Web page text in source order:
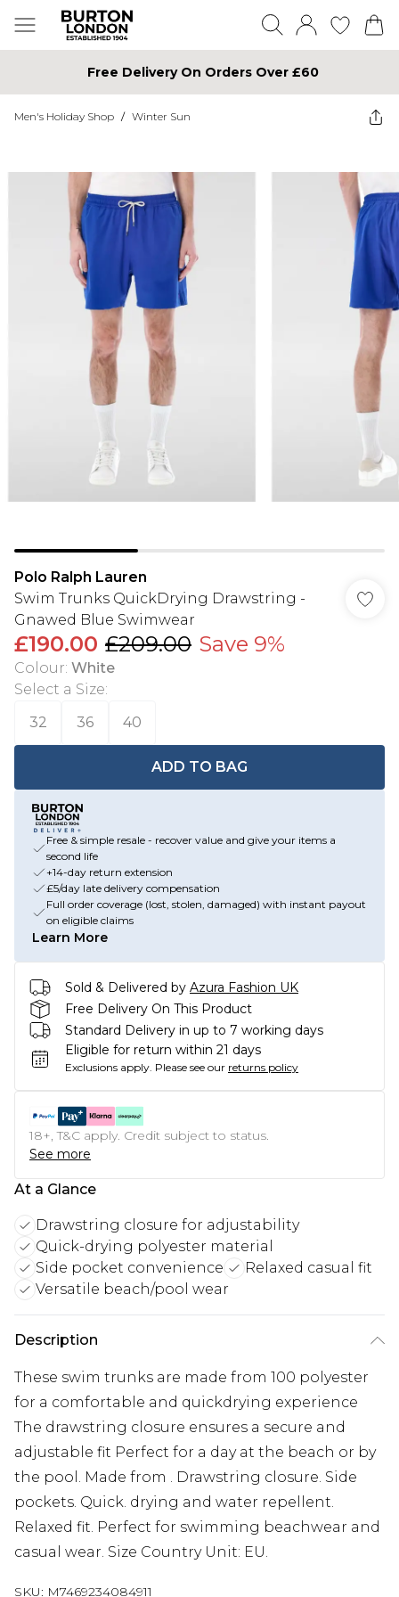
Free Delivery On Orders Over £60
Men's Holiday Shop / Winter Sun
Polo Ralph Lauren
Swim Trunks QuickDrying Drawstring -
Gnawed Blue Swimwear
£190.00 £209.00 Save 9%
Colour: White
Select a Size:
32
36 40
ADD TO BAG
Free & simple resale - recover value and give your items a
second life
+14-day return extension
£5/day late delivery compensation
Full order coverage (lost, stolen, damaged) with instant payout
on eligible claims
Learn More
Sold & Delivered by Azura Fashion UK
Free Delivery On This Product
Standard Delivery in up to 7 working days
Eligible for return within 21 days
Exclusions apply. Please see our returns policy
18+, T&C apply. Credit subject to status.
See more
At a Glance
Drawstring closure for adjustability
Quick-drying polyester material
Side pocket convenience
Relaxed casual fit
Versatile beach/pool wear
Description
These swim trunks are made from 100 polyester
for a comfortable and quickdrying experience
The drawstring closure ensures a secure and
adjustable fit Perfect for a day at the beach or by
the pool. Made from . Drawstring closure. Side
pockets. Quick. drying and water repellent.
Relaxed fit. Perfect for swimming beachwear and
casual wear. Size Country Unit: EU.
SKU: M7469234084911